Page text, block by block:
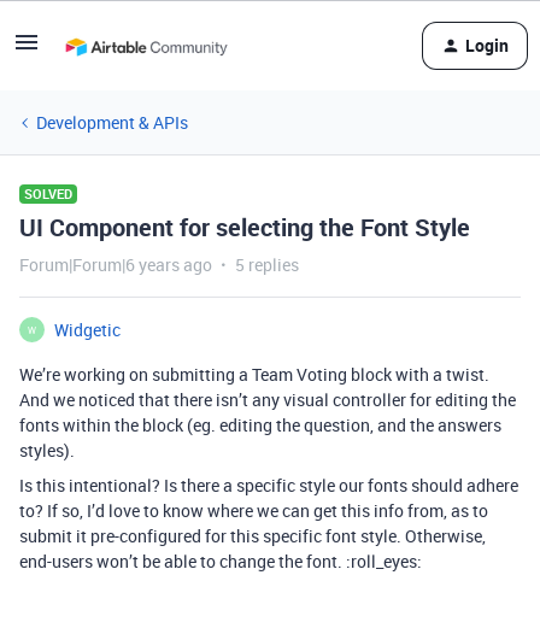
Login
Development & APIs
SOLVED
UI Component for selecting the Font Style
Forum|Forum|6 years ago 5 replies
W
Widgetic
We’re working on submitting a Team Voting block with a twist.
And we noticed that there isn’t any visual controller for editing the
fonts within the block (eg. editing the question, and the answers
styles).
Is this intentional? Is there a specific style our fonts should adhere
to? If so, I’d love to know where we can get this info from, as to
submit it pre-configured for this specific font style. Otherwise,
end-users won’t be able to change the font. :roll_eyes: